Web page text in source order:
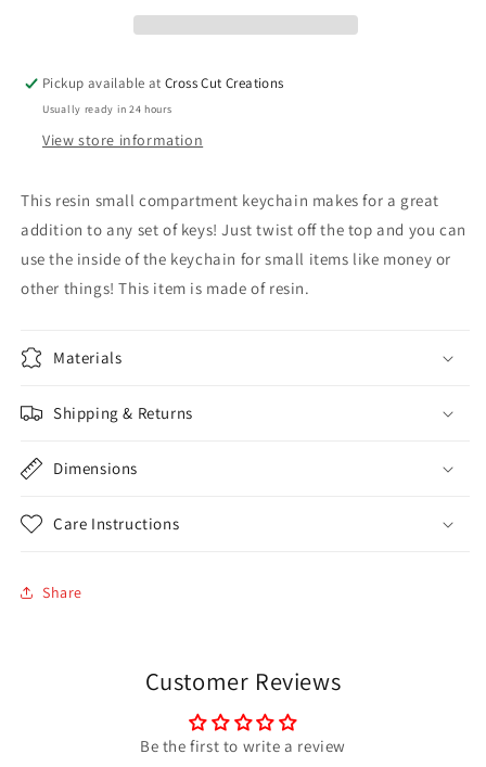
Pickup available atCross Cut Creations
Usually ready in 24 hours
View store information
This resin small compartment keychain makes for a great
addition to any set of keys! Just twist off the top and you can
use the inside of the keychain for small items like money or
other things! This item is made of resin.
Materials
Shipping & Returns
Dimensions
Care Instructions
Share
Customer Reviews
Be the first to write a review